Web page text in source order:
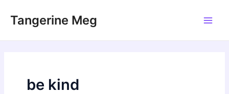
Tangerine Meg
be kind